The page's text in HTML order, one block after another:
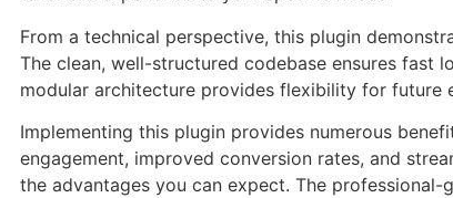
From a technical perspective, this plugin
The clean, well-structured codebase ensures fast
modular architecture provides flexibility for future
Implementing this plugin provides numerous
engagement, improved conversion rates, and
the advantages you can expect. The